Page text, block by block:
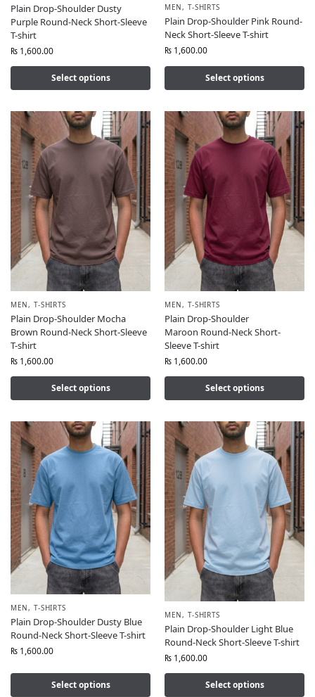
Plain Drop-Shoulder Dusty
Purple Round-Neck Short-Sleeve
T-shirt
₨ 1,600.00
Select options
MEN, T-SHIRTS
Plain Drop-Shoulder Pink Round-
Neck Short-Sleeve T-shirt
₨ 1,600.00
Select options
MEN, T-SHIRTS
Plain Drop-Shoulder Mocha
Brown Round-Neck Short-Sleeve
T-shirt
₨ 1,600.00
Select options
MEN, T-SHIRTS
Plain Drop-Shoulder
Maroon Round-Neck Short-
Sleeve T-shirt
₨ 1,600.00
Select options
MEN, T-SHIRTS
Plain Drop-Shoulder Dusty Blue
Round-Neck Short-Sleeve T-shirt
₨ 1,600.00
Select options
MEN, T-SHIRTS
Plain Drop-Shoulder Light Blue
Round-Neck Short-Sleeve T-shirt
₨ 1,600.00
Select options